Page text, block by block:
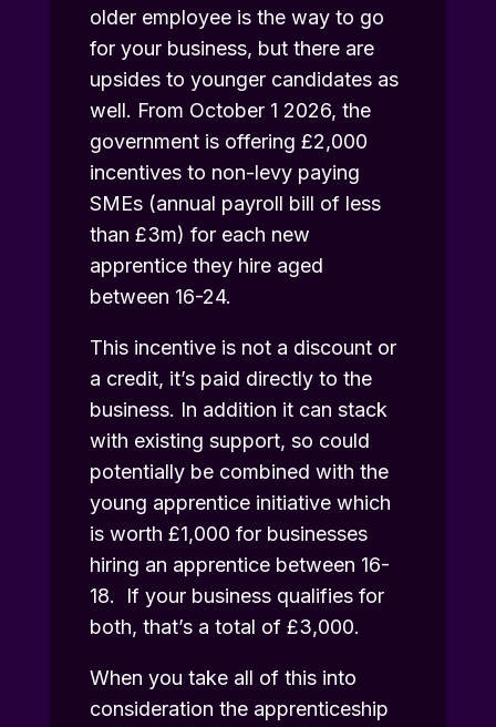
older employee is the way to go
for your business, but there are
upsides to younger candidates as
well. From October 1 2026, the
government is offering £2,000
incentives to non-levy paying
SMEs (annual payroll bill of less
than £3m) for each new
apprentice they hire aged
between 16-24.
This incentive is not a discount or
a credit, it’s paid directly to the
business. In addition it can stack
with existing support, so could
potentially be combined with the
young apprentice initiative which
is worth £1,000 for businesses
hiring an apprentice between 16-
18. If your business qualifies for
both, that’s a total of £3,000.
When you take all of this into
consideration the apprenticeship